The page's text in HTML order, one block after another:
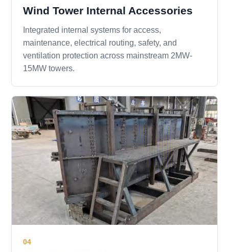
Wind Tower Internal Accessories
Integrated internal systems for access,
maintenance, electrical routing, safety, and
ventilation protection across mainstream 2MW-
15MW towers.
04